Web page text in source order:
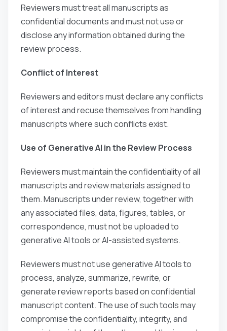
Reviewers must treat all manuscripts as
confidential documents and must not use or
disclose any information obtained during the
review process.
Conflict of Interest
Reviewers and editors must declare any conflicts
of interest and recuse themselves from handling
manuscripts where such conflicts exist.
Use of Generative AI in the Review Process
Reviewers must maintain the confidentiality of all
manuscripts and review materials assigned to
them. Manuscripts under review, together with
any associated files, data, figures, tables, or
correspondence, must not be uploaded to
generative AI tools or AI-assisted systems.
Reviewers must not use generative AI tools to
process, analyze, summarize, rewrite, or
generate review reports based on confidential
manuscript content. The use of such tools may
compromise the confidentiality, integrity, and